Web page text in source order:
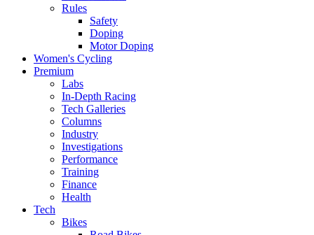
Rules
Safety
Doping
Motor Doping
Women's Cycling
Premium
Labs
In-Depth Racing
Tech Galleries
Columns
Industry
Investigations
Performance
Training
Finance
Health
Tech
Bikes